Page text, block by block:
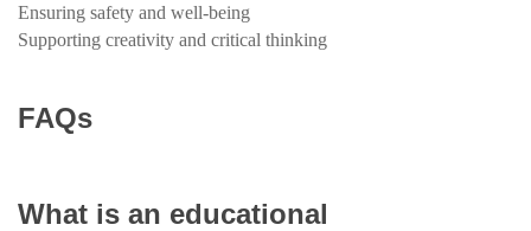
Ensuring safety and well-being
Supporting creativity and critical thinking
FAQs
What is an educational